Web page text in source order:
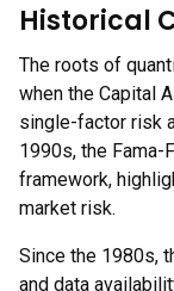
Historical
The roots of
when the Capital
single-factor risk
1990s, the Fama-
framework,
market risk.
Since the 1980s,
and data